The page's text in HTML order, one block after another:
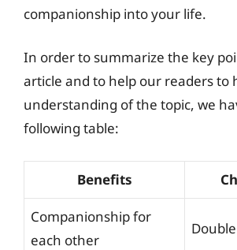
companionship into your life.
In order to summarize the key
article and to help our readers to
understanding of the topic, we
following table:
Benefits
Companionship for
each other